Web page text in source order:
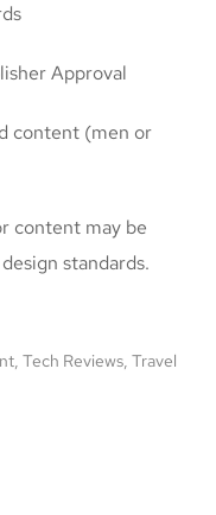
Approval
content (men or
content may be
standards.
Tech Reviews, Travel